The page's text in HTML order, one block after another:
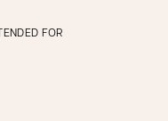
FOR